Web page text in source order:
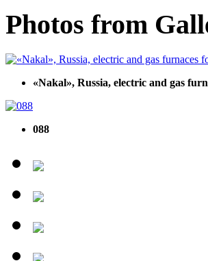
Photos from
«Nakal», Russia, electric and gas
088